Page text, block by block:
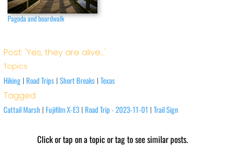
Pagoda and boardwalk
Post: 'Yes, they are alive…'
Topics
Hiking| Road Trips| Short Breaks| Texas
Tagged
Cattail Marsh | Fujifilm X-E3| Road Trip - 2023-11-01 | Trail Sign
Click or tap on a topic or tag to see similar posts.